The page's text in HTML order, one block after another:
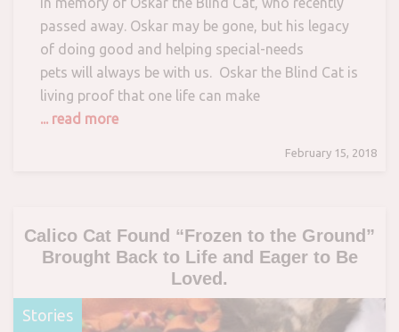
passed away. Oskar may be gone, but his legacy
of doing good and helping special-needs
pets will always be with us. Oskar the Blind Cat is
living proof that one life can make
... read more
February 15, 2018
Calico Cat Found “Frozen to the Ground”
Brought Back to Life and Eager to Be
Loved.
Stories